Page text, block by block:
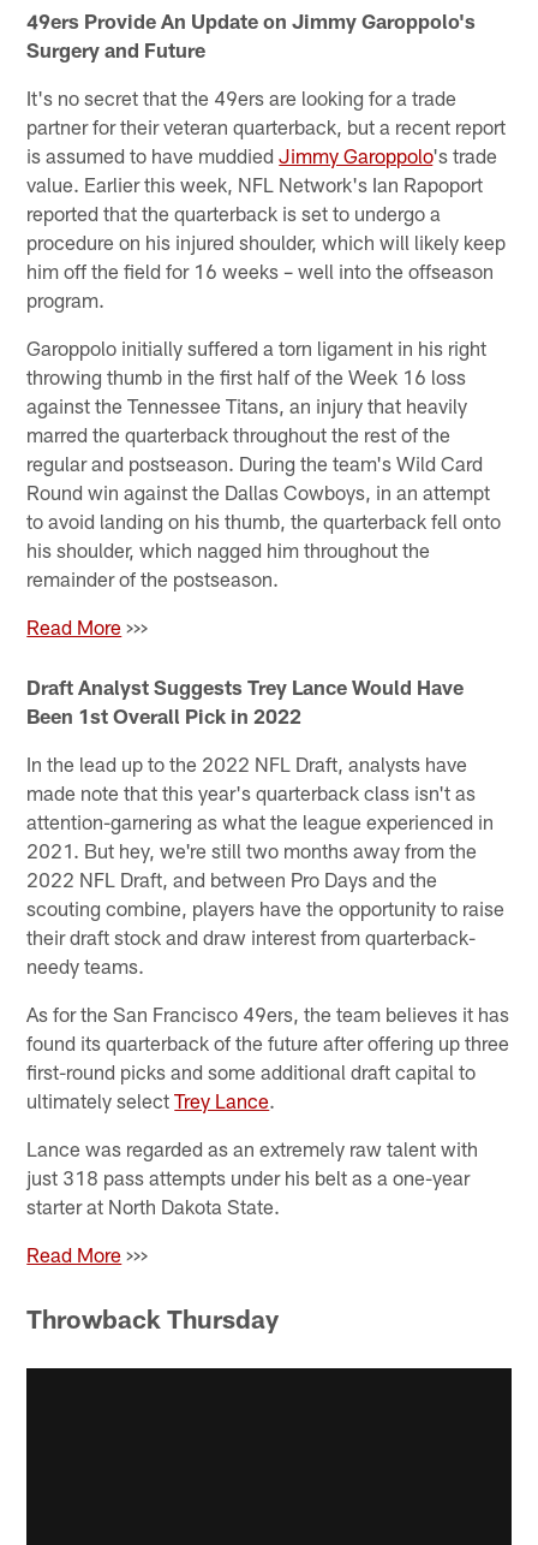
49ers Provide An Update on Jimmy Garoppolo's
Surgery and Future
It's no secret that the 49ers are looking for a trade
partner for their veteran quarterback, but a recent report
is assumed to have muddiedJimmy Garoppolo's trade
value. Earlier this week, NFL Network's Ian Rapoport
reported that the quarterback is set to undergo a
procedure on his injured shoulder, which will likely keep
him off the field for 16 weeks – well into the offseason
program.
Garoppolo initially suffered a torn ligament in his right
throwing thumb in the first half of the Week 16 loss
against the Tennessee Titans, an injury that heavily
marred the quarterback throughout the rest of the
regular and postseason. During the team's Wild Card
Round win against the Dallas Cowboys, in an attempt
to avoid landing on his thumb, the quarterback fell onto
his shoulder, which nagged him throughout the
remainder of the postseason.
Read More >>>
Draft Analyst Suggests Trey Lance Would Have
Been 1st Overall Pick in 2022
In the lead up to the 2022 NFL Draft, analysts have
made note that this year's quarterback class isn't as
attention-garnering as what the league experienced in
2021. But hey, we're still two months away from the
2022 NFL Draft, and between Pro Days and the
scouting combine, players have the opportunity to raise
their draft stock and draw interest from quarterback-
needy teams.
As for the San Francisco 49ers, the team believes it has
found its quarterback of the future after offering up three
first-round picks and some additional draft capital to
ultimately selectTrey Lance.
Lance was regarded as an extremely raw talent with
just 318 pass attempts under his belt as a one-year
starter at North Dakota State.
Read More >>>
Throwback Thursday